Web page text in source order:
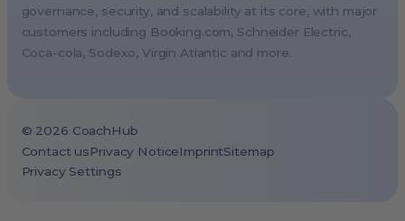
governance, security, and scalability at its core, with major
customers including Booking.com, Schneider Electric,
Coca-cola, Sodexo, Virgin Atlantic and more.
Vienna, Austria
Copenhagen, Denmark
Brussels, Belgium
Cape Town, South Africa
São Paulo, Brazil
© 2026 CoachHub
Contact usPrivacy NoticeImprintSitemap
Privacy Settings